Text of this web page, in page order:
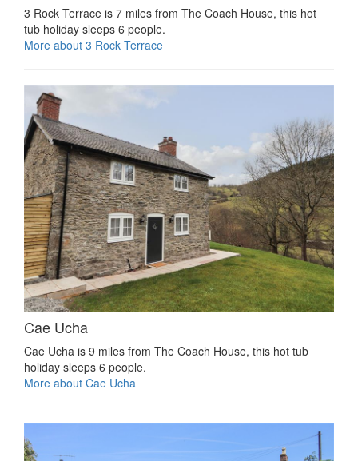
3 Rock Terrace is 7 miles from The Coach House, this hot
tub holiday sleeps 6 people.
More about 3 Rock Terrace
Cae Ucha
Cae Ucha is 9 miles from The Coach House, this hot tub
holiday sleeps 6 people.
More about Cae Ucha